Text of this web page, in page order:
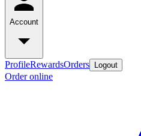
Account
ProfileRewardsOrders Logout
Order online